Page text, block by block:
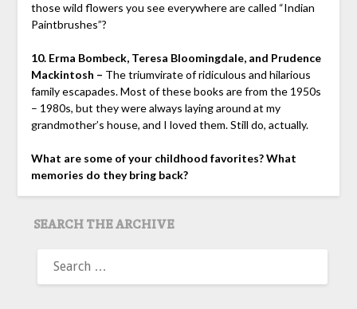
those wild flowers you see everywhere are called “Indian
Paintbrushes”?
10. Erma Bombeck, Teresa Bloomingdale, and Prudence
Mackintosh – The triumvirate of ridiculous and hilarious
family escapades. Most of these books are from the 1950s
– 1980s, but they were always laying around at my
grandmother’s house, and I loved them. Still do, actually.
What are some of your childhood favorites? What
memories do they bring back?
SEARCH THE ARCHIVE
FOR: